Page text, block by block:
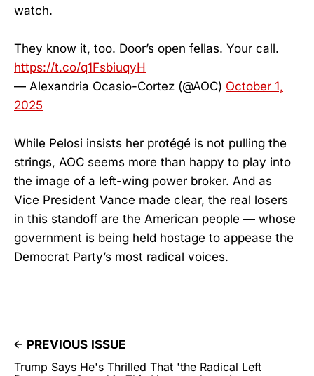
watch.
They know it, too. Door’s open fellas. Your call.
https://t.co/q1FsbiuqyH
— Alexandria Ocasio-Cortez (@AOC) October 1,
2025
While Pelosi insists her protégé is not pulling the
strings, AOC seems more than happy to play into
the image of a left-wing power broker. And as
Vice President Vance made clear, the real losers
in this standoff are the American people — whose
government is being held hostage to appease the
Democrat Party’s most radical voices.
PREVIOUS ISSUE
Trump Says He's Thrilled That 'the Radical Left